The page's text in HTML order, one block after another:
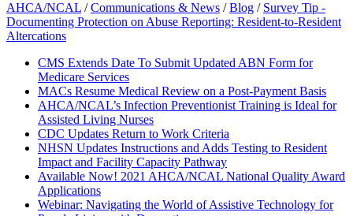
AHCA/NCAL /Communications & News /Blog / Survey Tip -
Documenting Protection on Abuse Reporting: Resident-to-Resident
Altercations
CMS Extends Date To Submit Updated ABN Form for
Medicare Services
MACs Resume Medical Review on a Post-Payment Basis
AHCA/NCAL’s Infection Preventionist Training is Ideal for
Assisted Living Nurses
CDC Updates Return to Work Criteria
NHSN Updates Instructions and Adds Testing to Resident
Impact and Facility Capacity Pathway
Available Now! 2021 AHCA/NCAL National Quality Award
Applications
Webinar: Navigating the World of Assistive Technology for